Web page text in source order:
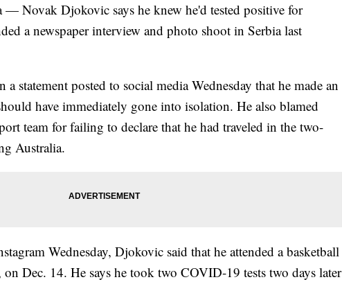
Novak Djokovic says he knew he'd tested positive for
a newspaper interview and photo shoot in Serbia last
statement posted to social media Wednesday that he made an
have immediately gone into isolation. He also blamed
team for failing to declare that he had traveled in the two-
Australia.
Wednesday, Djokovic said that he attended a basketball
on Dec. 14. He says he took two COVID-19 tests two days later